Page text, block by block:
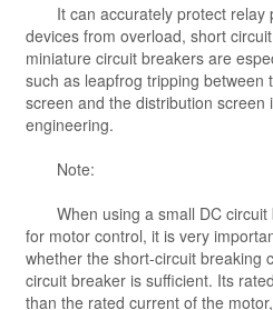
It can accurately protect
devices from overload, short
miniature circuit breakers are
such as leapfrog tripping between
screen and the distribution screen
engineering.
Note:
When using a small DC
for motor control, it is very
whether the short-circuit breaking
circuit breaker is sufficient. Its
than the rated current of the